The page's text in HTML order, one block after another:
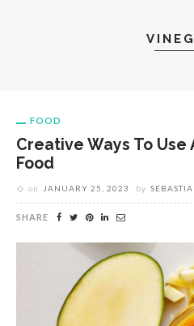
FOOD
Creative Ways To Use
Food
on JANUARY 25, 2023 by
SHARE